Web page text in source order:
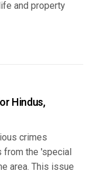
and property
Hindus,
crimes
from the 'special
area. This issue